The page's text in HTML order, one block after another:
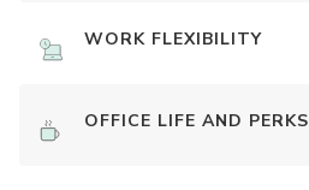
WORK FLEXIBILITY
OFFICE LIFE AND PERKS